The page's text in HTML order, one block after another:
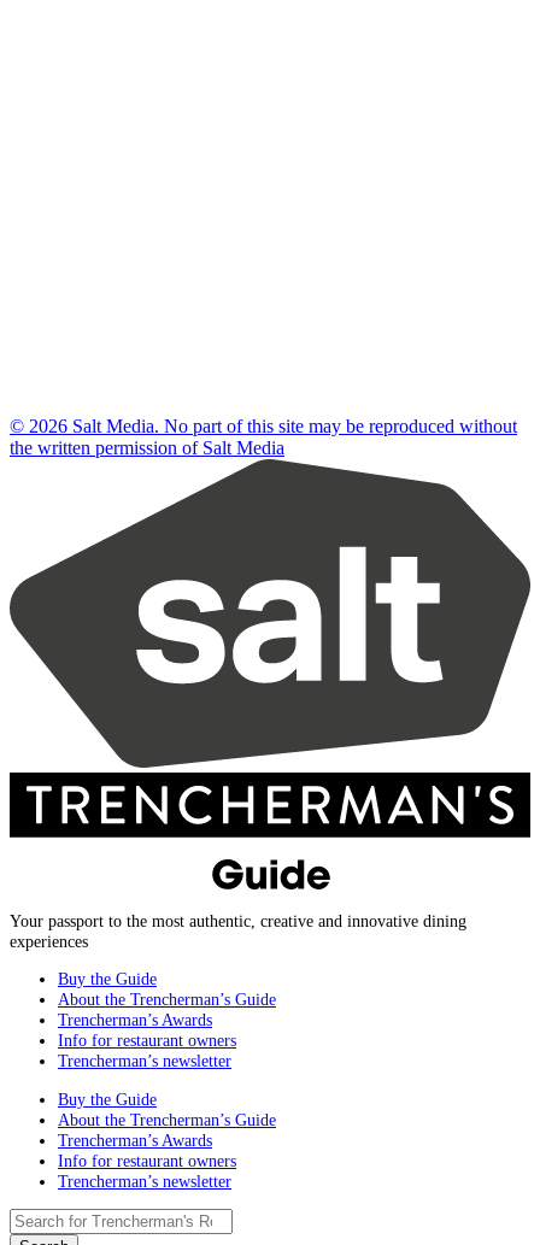
© 2026 Salt Media. No part of this site may be reproduced without
the written permission of Salt Media
Your passport to the most authentic, creative and innovative dining
experiences
Buy the Guide
About the Trencherman’s Guide
Trencherman’s Awards
Info for restaurant owners
Trencherman’s newsletter
Buy the Guide
About the Trencherman’s Guide
Trencherman’s Awards
Info for restaurant owners
Trencherman’s newsletter